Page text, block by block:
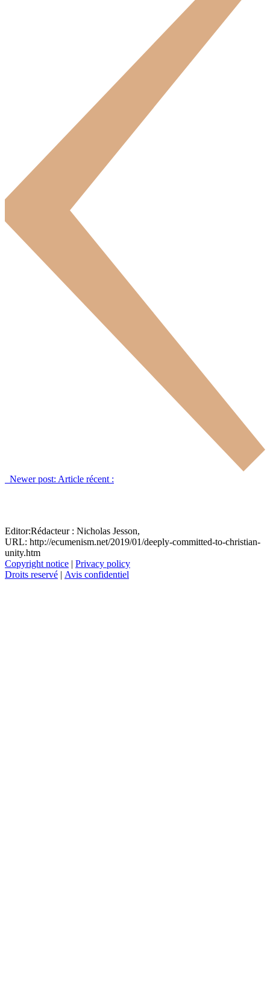
Newer post: Article récent :
Editor:Rédacteur : Nicholas Jesson,
URL: http://ecumenism.net/2019/01/deeply-committed-to-christian-
unity.htm
Copyright notice | Privacy policy
Droits reservé | Avis confidentiel